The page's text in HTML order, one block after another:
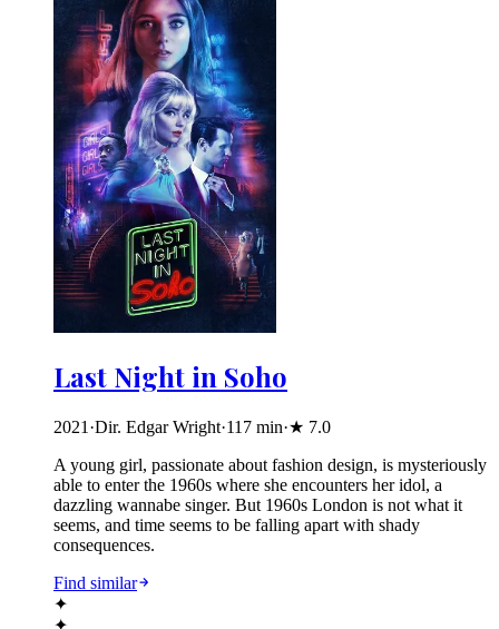
Last Night in Soho
2021 ·Dir. Edgar Wright·117 min·★ 7.0
A young girl, passionate about fashion design, is mysteriously
able to enter the 1960s where she encounters her idol, a
dazzling wannabe singer. But 1960s London is not what it
seems, and time seems to be falling apart with shady
consequences.
Find similar
✦